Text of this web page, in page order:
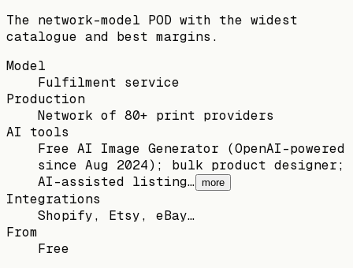
The network-model POD with the widest
catalogue and best margins.
Model
Fulfilment service
Production
Network of 80+ print providers
AI tools
Free AI Image Generator (OpenAI-powered
since Aug 2024); bulk product designer;
AI-assisted listing… more
Integrations
Shopify, Etsy, eBay…
From
Free